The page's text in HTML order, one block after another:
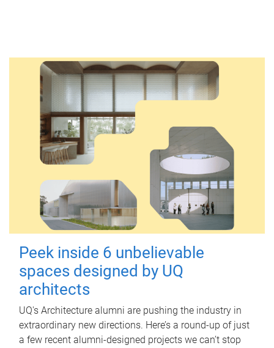
Peek inside 6 unbelievable
spaces designed by UQ
architects
UQ's Architecture alumni are pushing the industry in
extraordinary new directions. Here’s a round-up of just
a few recent alumni-designed projects we can’t stop